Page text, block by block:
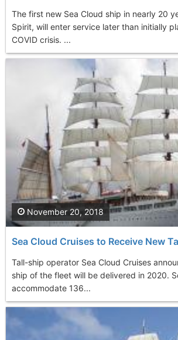
The first new Sea Cloud ship in nearly 20
Spirit, will enter service later than initially
COVID crisis. ...
Sea Cloud Cruises to Receive New
Tall-ship operator Sea Cloud Cruises
ship of the fleet will be delivered in 2020.
accommodate 136...
November 20, 2018